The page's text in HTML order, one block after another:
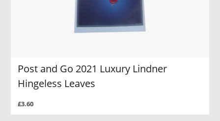
Post and Go 2021 Luxury Lindner
Hingeless Leaves
£3.60